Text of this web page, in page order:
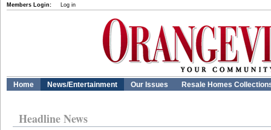
Members Login: Log in
Home News/Entertainment Our Issues Resale Homes
Headline News